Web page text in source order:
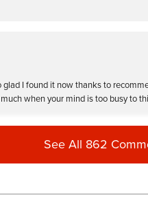
I found it now thanks to
when your mind is too busy to
See All 862